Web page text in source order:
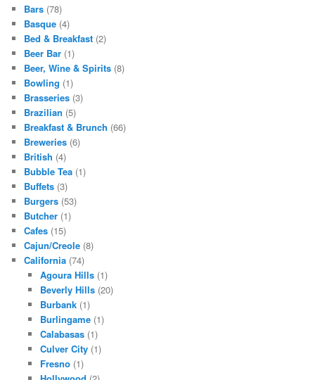
Bars (78)
Basque (4)
Bed & Breakfast (2)
Beer Bar (1)
Beer, Wine & Spirits (8)
Bowling (1)
Brasseries (3)
Brazilian (5)
Breakfast & Brunch (66)
Breweries (6)
British (4)
Bubble Tea (1)
Buffets (3)
Burgers (53)
Butcher (1)
Cafes (15)
Cajun/Creole (8)
California (74)
Agoura Hills(1)
Beverly Hills(20)
Burbank(1)
Burlingame(1)
Calabasas(1)
Culver City(1)
Fresno(1)